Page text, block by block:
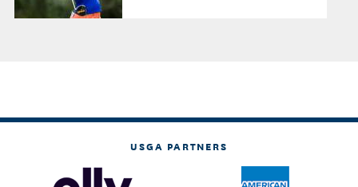
USGA PARTNERS